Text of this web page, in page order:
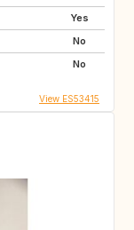
Yes
No
No
View ES53415